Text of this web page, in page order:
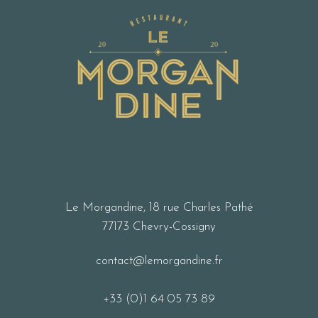
Le Morgandine, 18 rue Charles Pathé
77173 Chevry-Cossigny
contact@lemorgandine.fr
+33 (0)1 64 05 73 89